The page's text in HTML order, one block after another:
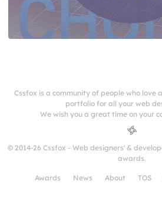
Cssfox is a community of people who love
portfolio for all your web
We wish you a great time on your
© 2014-26 Cssfox - Web designers' &
awards.
Awards News About TOS